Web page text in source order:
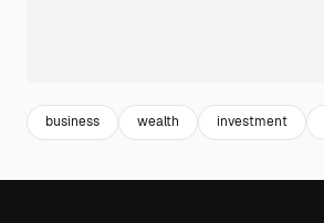
business wealth investment